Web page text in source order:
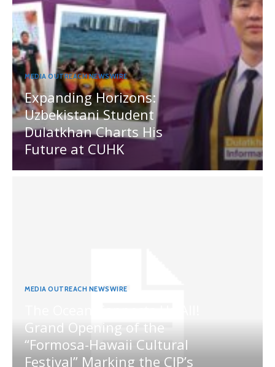
MEDIA OUTREACH NEWSWIRE
Expanding Horizons:
Uzbekistani Student
Dulatkhan Charts His
Future at CUHK
MEDIA OUTREACH NEWSWIRE
Grand Opening of the
“Formosa-Hawaii Cultural
Festival” Marking the CIP’s